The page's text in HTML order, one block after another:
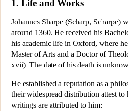
1. Life and Works
Johannes Sharpe (Scharp, Scharpe)
around 1360. He received his
his academic life in Oxford, where
Master of Arts and a Doctor of
xvii). The date of his death is
He established a reputation as a
their widespread distribution attest
writings are attributed to him: